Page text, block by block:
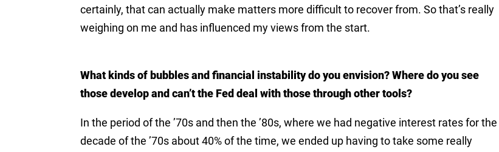
certainly, that can actually make matters more difficult to recover from. So that’s really
weighing on me and has influenced my views from the start.
What kinds of bubbles and financial instability do you envision? Where do you see
those develop and can’t the Fed deal with those through other tools?
In the period of the ’70s and then the ’80s, where we had negative interest rates for the
decade of the ’70s about 40% of the time, we ended up having to take some really